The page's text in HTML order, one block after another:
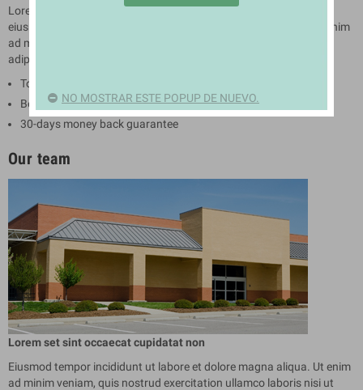
Lorem ipsum dolor sit amet conse ctetur adipisicing elit, sed do
eiusmod tempor incididunt ut labore et dolore magna aliqua. Ut enim
ad minim veniam. Lorem ipsum dolor sit amet conse ctetur
adipisicing elit.
Top quality products
Best customer service
30-days money back guarantee
Our team
Lorem set sint occaecat cupidatat non
Eiusmod tempor incididunt ut labore et dolore magna aliqua. Ut enim
ad minim veniam, quis nostrud exercitation ullamco laboris nisi ut
NO MOSTRAR ESTE POPUP DE NUEVO.